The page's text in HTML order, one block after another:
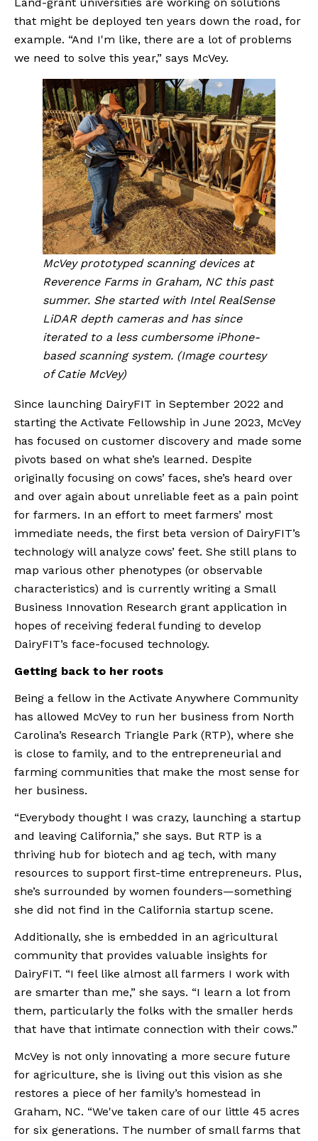
that might be deployed ten years down the road, for
example. “And I'm like, there are a lot of problems
we need to solve this year,” says McVey.
McVey prototyped scanning devices at
Reverence Farms in Graham, NC this past
summer. She started with Intel RealSense
LiDAR depth cameras and has since
iterated to a less cumbersome iPhone-
based scanning system. (Image courtesy
of Catie McVey)
Since launching DairyFIT in September 2022 and
starting the Activate Fellowship in June 2023, McVey
has focused on customer discovery and made some
pivots based on what she’s learned. Despite
originally focusing on cows’ faces, she’s heard over
and over again about unreliable feet as a pain point
for farmers. In an effort to meet farmers’ most
immediate needs, the first beta version of DairyFIT’s
technology will analyze cows’ feet. She still plans to
map various other phenotypes (or observable
characteristics) and is currently writing a Small
Business Innovation Research grant application in
hopes of receiving federal funding to develop
DairyFIT’s face-focused technology.
Getting back to her roots
Being a fellow in the Activate Anywhere Community
has allowed McVey to run her business from North
Carolina’s Research Triangle Park (RTP), where she
is close to family, and to the entrepreneurial and
farming communities that make the most sense for
her business.
“Everybody thought I was crazy, launching a startup
and leaving California,” she says. But RTP is a
thriving hub for biotech and ag tech, with many
resources to support first-time entrepreneurs. Plus,
she’s surrounded by women founders—something
she did not find in the California startup scene.
Additionally, she is embedded in an agricultural
community that provides valuable insights for
DairyFIT. “I feel like almost all farmers I work with
are smarter than me,” she says. “I learn a lot from
them, particularly the folks with the smaller herds
that have that intimate connection with their cows.”
McVey is not only innovating a more secure future
for agriculture, she is living out this vision as she
restores a piece of her family’s homestead in
Graham, NC. “We've taken care of our little 45 acres
for six generations. The number of small farms that